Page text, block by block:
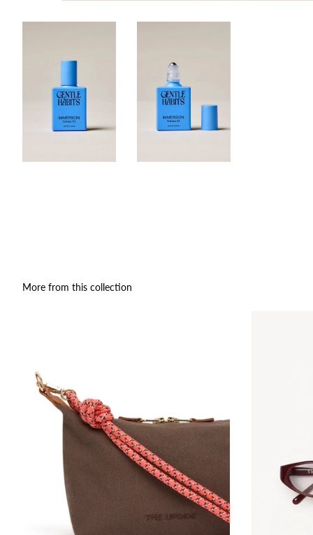
More from this collection